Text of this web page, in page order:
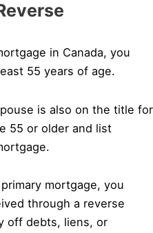
in Canada, you
55 years of age.
is also on the title for
55 or older and list
mortgage, you
through a reverse
off debts, liens, or